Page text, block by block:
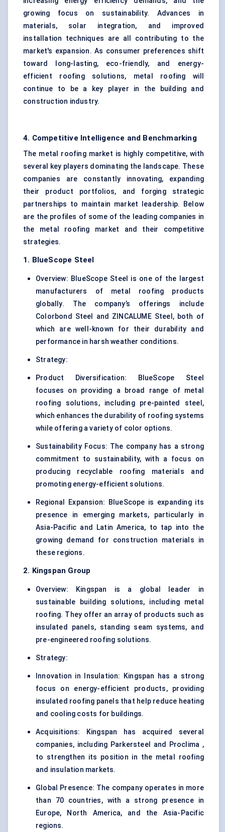
growing focus on sustainability. Advances in
materials, solar integration, and improved
installation techniques are all contributing to the
market's expansion. As consumer preferences shift
toward long-lasting, eco-friendly, and energy-
efficient roofing solutions, metal roofing will
continue to be a key player in the building and
construction industry.
4. Competitive Intelligence and Benchmarking
The metal roofing market is highly competitive, with
several key players dominating the landscape. These
companies are constantly innovating, expanding
their product portfolios, and forging strategic
partnerships to maintain market leadership. Below
are the profiles of some of the leading companies in
the metal roofing market and their competitive
strategies.
1. BlueScope Steel
Overview: BlueScope Steel is one of the largest
manufacturers of metal roofing products
globally. The company’s offerings include
Colorbond Steel and ZINCALUME Steel, both of
which are well-known for their durability and
performance in harsh weather conditions.
Strategy:
Product Diversification: BlueScope Steel
focuses on providing a broad range of metal
roofing solutions, including pre-painted steel,
which enhances the durability of roofing systems
while offering a variety of color options.
Sustainability Focus: The company has a strong
commitment to sustainability, with a focus on
producing recyclable roofing materials and
promoting energy-efficient solutions.
Regional Expansion: BlueScope is expanding its
presence in emerging markets, particularly in
Asia-Pacific and Latin America, to tap into the
growing demand for construction materials in
these regions.
2. Kingspan Group
Overview: Kingspan is a global leader in
sustainable building solutions, including metal
roofing. They offer an array of products such as
insulated panels, standing seam systems, and
pre-engineered roofing solutions.
Strategy:
Innovation in Insulation: Kingspan has a strong
focus on energy-efficient products, providing
insulated roofing panels that help reduce heating
and cooling costs for buildings.
Acquisitions: Kingspan has acquired several
companies, including Parkersteel and Proclima ,
to strengthen its position in the metal roofing
and insulation markets.
Global Presence: The company operates in more
than 70 countries, with a strong presence in
Europe, North America, and the Asia-Pacific
regions.